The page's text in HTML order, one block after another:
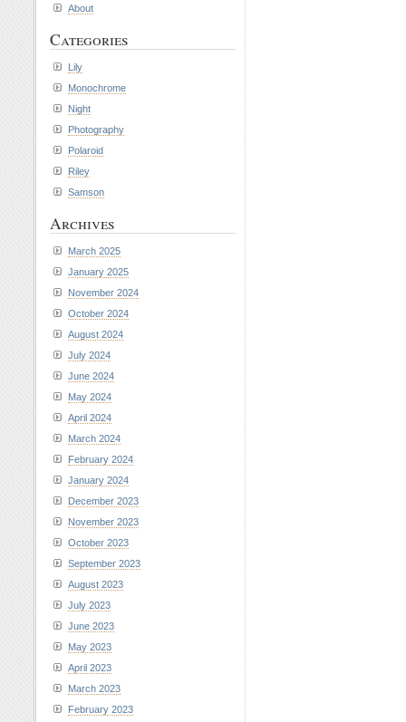
About
Categories
Lily
Monochrome
Night
Photography
Polaroid
Riley
Samson
Archives
March 2025
January 2025
November 2024
October 2024
August 2024
July 2024
June 2024
May 2024
April 2024
March 2024
February 2024
January 2024
December 2023
November 2023
October 2023
September 2023
August 2023
July 2023
June 2023
May 2023
April 2023
March 2023
February 2023